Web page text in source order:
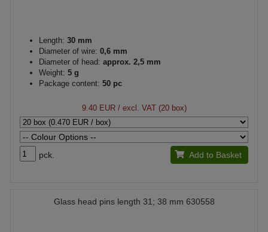
Length: 30 mm
Diameter of wire: 0,6 mm
Diameter of head: approx. 2,5 mm
Weight: 5 g
Package content: 50 pc
9.40 EUR/ excl. VAT (20 box)
pck. Add to Basket
Glass head pins length 31; 38 mm 630558